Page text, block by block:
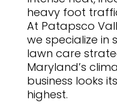
heavy foot
At Patapsco
we specialize in
lawn care
Maryland’s
business looks
highest.